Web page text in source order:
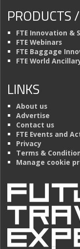
PRODUCTS
FTE Innovation &
FTE Webinars
FTE Baggage
FTE World
LINKS
About us
Advertise
Contact us
FTE Events and
Privacy
Terms &
Manage cookie